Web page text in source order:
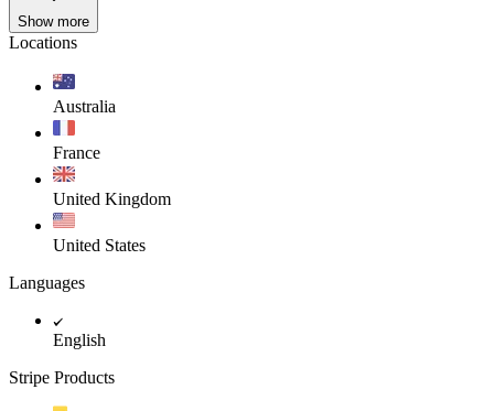
Show more
Locations
Australia
France
United Kingdom
United States
Languages
English
Stripe Products